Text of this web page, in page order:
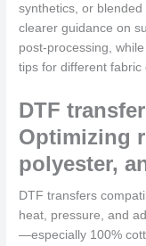
synthetics, or
clearer guidance on
post-processing,
tips for different fabric
DTF
Optimizing
polyester,
DTF transfers
heat, pressure, and
—especially 100%